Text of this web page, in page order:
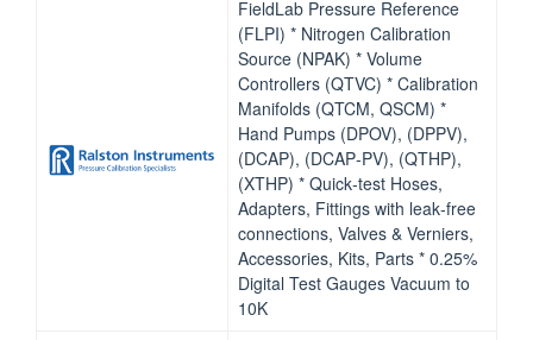
FieldLab Pressure Reference
(FLPI) * Nitrogen Calibration
Source (NPAK) * Volume
Controllers (QTVC) * Calibration
Manifolds (QTCM, QSCM) *
Hand Pumps (DPOV), (DPPV),
(DCAP), (DCAP‐PV), (QTHP),
(XTHP) * Quick‐test Hoses,
Adapters, Fittings with leak‐free
connections, Valves & Verniers,
Accessories, Kits, Parts * 0.25%
Digital Test Gauges Vacuum to
10K